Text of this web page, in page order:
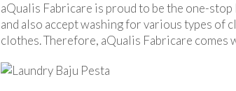
aQualis Fabricare is proud to be the one-
and also accept washing for various types of
clothes. Therefore, aQualis Fabricare comes